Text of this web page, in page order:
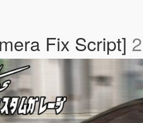
Fix Script]